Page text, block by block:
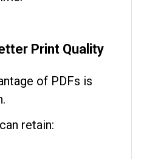
Print Quality
of PDFs is
retain: